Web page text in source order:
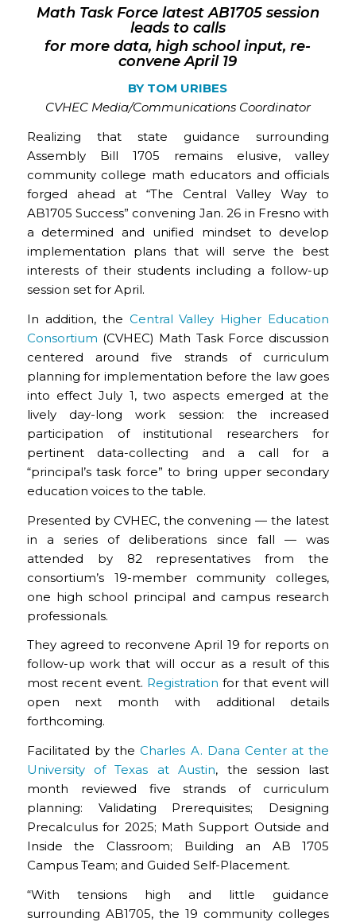
Math Task Force latestAB1705 session
leads to calls
formore data, high school input, re-
convene April 19
BY TOM URIBES
CVHEC Media/Communications Coordinator
Realizing that state guidance surrounding
Assembly Bill 1705 remains elusive, valley
community college math educators and officials
forged ahead at “The Central Valley Way to
AB1705 Success” convening Jan. 26 in Fresno with
a determined and unified mindset to develop
implementation plans that will serve the best
interests of their students including a follow-up
session set for April.
In addition, the Central Valley Higher Education
Consortium (CVHEC) Math Task Force discussion
centered around five strands of curriculum
planning for implementation before the law goes
into effect July 1, two aspects emerged at the
lively day-long work session: the increased
participation of institutional researchers for
pertinent data-collecting and a call for a
“principal’s task force” to bring upper secondary
education voices to the table.
Presented by CVHEC, the convening — the latest
in a series of deliberations since fall — was
attended by 82 representatives from the
consortium’s 19-member community colleges,
one high school principal and campus research
professionals.
They agreed to reconvene April 19 for reports on
follow-up work that will occur as a result of this
most recent event. Registration for that event will
open next month with additional details
forthcoming.
Facilitated by theCharles A. Dana Center at the
University of Texas at Austin, the session last
month reviewed five strands of curriculum
planning: Validating Prerequisites; Designing
Precalculus for 2025; Math Support Outside and
Inside the Classroom; Building an AB 1705
Campus Team; and Guided Self-Placement.
“With tensions high and little guidance
surrounding AB1705, the 19 community colleges